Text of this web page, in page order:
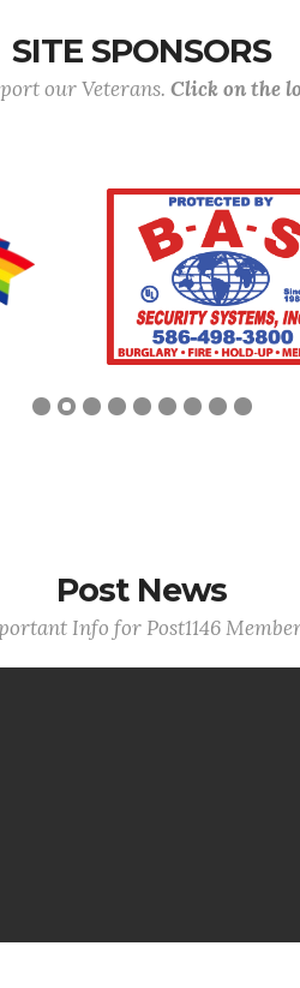
SITE SPONSORS
our Veterans. Click on the
Post News
Info for Post1146